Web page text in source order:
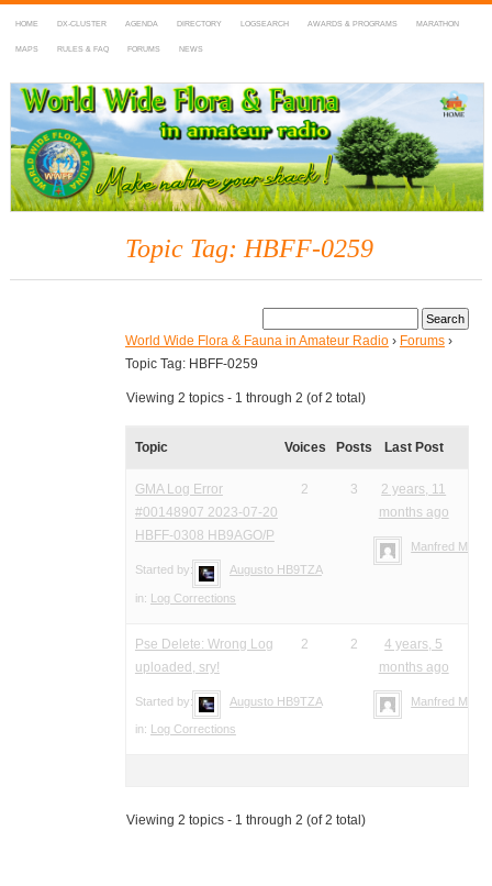
HOME DX-CLUSTER AGENDA DIRECTORY LOGSEARCH AWARDS & PROGRAMS MARATHON
MAPS RULES & FAQ FORUMS NEWS
WWFF
~ World Wide Flora & Fauna in Amateur Radio
Topic Tag: HBFF-0259
World Wide Flora & Fauna in Amateur Radio › Forums ›
Topic Tag: HBFF-0259
Viewing 2 topics - 1 through 2 (of 2 total)
Topic Voices Posts Last Post
GMA Log Error
#00148907 2023-07-20
HBFF-0308 HB9AGO/P
Started by: Augusto HB9TZA
in: Log Corrections
2 3
2 years, 11
months ago
Manfred Meier
Pse Delete: Wrong Log
uploaded, sry!
Started by: Augusto HB9TZA
in: Log Corrections
2 2
4 years, 5
months ago
Manfred Meier
Viewing 2 topics - 1 through 2 (of 2 total)